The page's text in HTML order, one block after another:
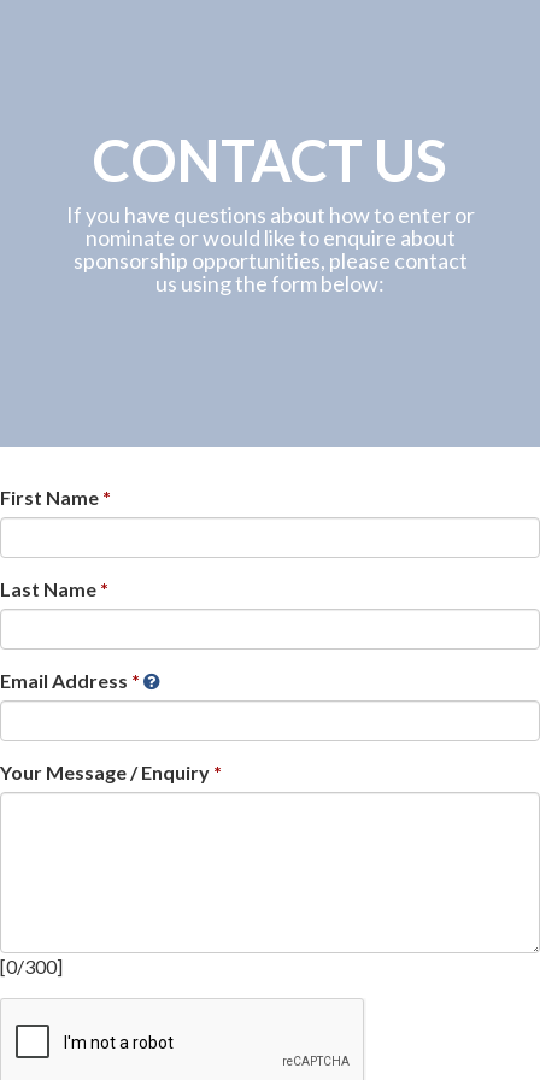
CONTACT US
If you have questions about how to enter or
nominate or would like to enquire about
sponsorship opportunities, please contact
us using the form below:
First Name
Last Name
Email Address
Your Message / Enquiry
[0/300]